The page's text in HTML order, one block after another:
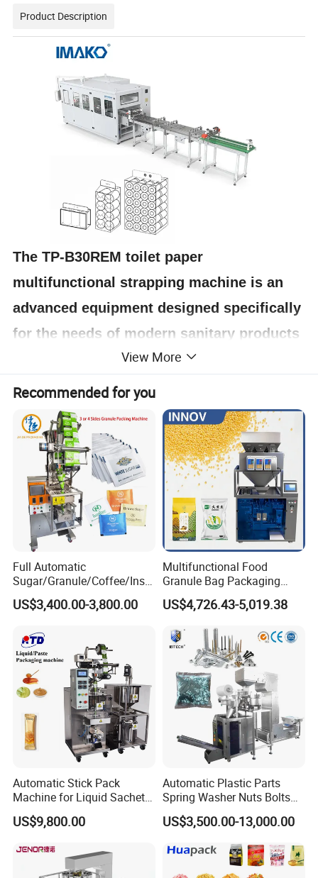
Product Description
The TP-B30REM toilet paper
multifunctional strapping machine is an
advanced equipment designed specifically
for the needs of modern sanitary products
packaging. It plays a key role in the paper
towel production industry. It is suitable for
automatic strapping and packaging of
cored/coreless toilet paper and kitchen
paper, which can achieve an efficient,
accurate and stable packaging process.
Detail
Servo drive control is used in a series of complex
actions such as paper roll arrangement, counting,
View More
Recommended for you
Full Automatic
Sugar/Granule/Coffee/Insta
nt Drinks Pouch Sachet
Packing Machine Factory
US$3,400.00-3,800.00
Multifunctional Food
Granule Bag Packaging
Machine for Packaging Tea,
Biscuits, Grains, Flour, Salt,
US$4,726.43-5,019.38
Automatic Stick Pack
Machine for Liquid Sachet
Solutions
US$9,800.00
Automatic Plastic Parts
Spring Washer Nuts Bolts
Fastener Hardware Screws
Nails Furniture Fittings Toy
Packing Machine
US$3,500.00-13,000.00